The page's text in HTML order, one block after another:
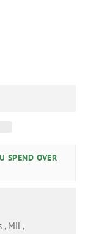
SPEND OVER
, Mil ,